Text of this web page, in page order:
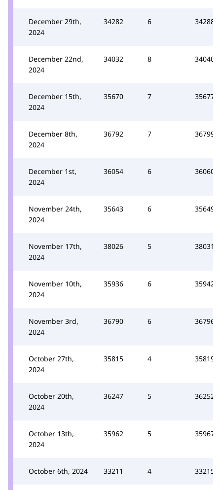
December 29th,
2024
34282 6 34288
December 22nd,
2024
34032 8 34040
December 15th,
2024
35670 7 35677
December 8th,
2024
36792 7 36799
December 1st,
2024
36054 6 36060
November 24th,
2024
35643 6 35649
November 17th,
2024
38026 5 38031
November 10th,
2024
35936 6 35942
November 3rd,
2024
36790 6 36796
October 27th,
2024
35815 4 35819
October 20th,
2024
36247 5 36252
October 13th,
2024
35962 5 35967
October 6th, 2024 33211 4 33215